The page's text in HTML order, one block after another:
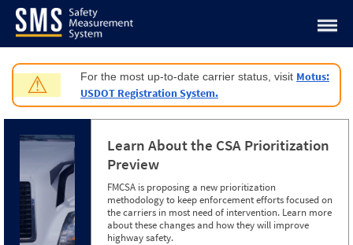
Jump to content
⚠ For the most up-to-date carrier status, visit Motus:
USDOT Registration System.
Learn About the CSA Prioritization
Preview
FMCSA is proposing a new prioritization
methodology to keep enforcement efforts focused on
the carriers in most need of intervention. Learn more
about these changes and how they will improve
highway safety.